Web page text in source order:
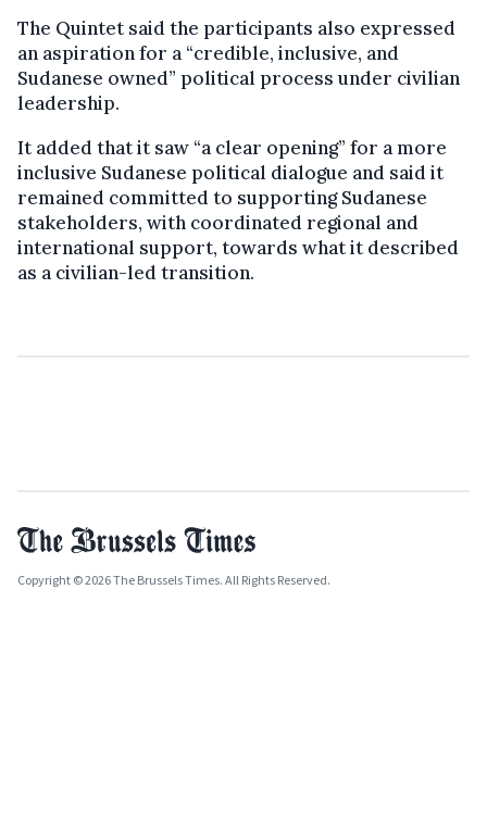
The Quintet said the participants also expressed
an aspiration for a “credible, inclusive, and
Sudanese owned” political process under civilian
leadership.
It added that it saw “a clear opening” for a more
inclusive Sudanese political dialogue and said it
remained committed to supporting Sudanese
stakeholders, with coordinated regional and
international support, towards what it described
as a civilian-led transition.
Copyright © 2026 The Brussels Times. All Rights Reserved.